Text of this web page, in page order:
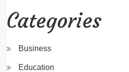
Categories
Business
Education